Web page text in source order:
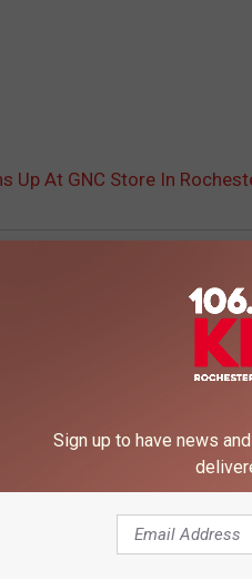
Up At GNC Store In
Sign up to have news